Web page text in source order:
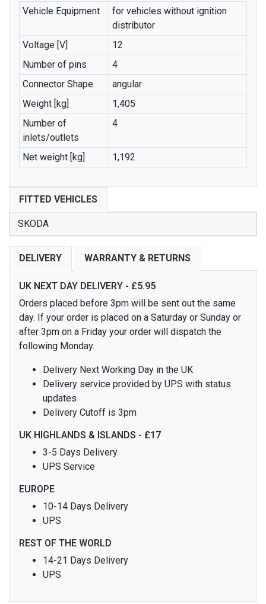
Vehicle Equipment
for vehicles without ignition
distributor
Voltage [V]
12
Number of pins
4
Connector Shape
angular
Weight [kg]
1,405
Number of
inlets/outlets
4
Net weight [kg] 1,192
FITTED VEHICLES
SKODA
DELIVERY WARRANTY & RETURNS
UK NEXT DAY DELIVERY - £5.95
Orders placed before 3pm will be sent out the same
day. If your order is placed on a Saturday or Sunday or
after 3pm on a Friday your order will dispatch the
following Monday.
Delivery Next Working Day in the UK
Delivery service provided by UPS with status
updates
Delivery Cutoff is 3pm
UK HIGHLANDS & ISLANDS - £17
3-5 Days Delivery
UPS Service
EUROPE
10-14 Days Delivery
UPS
REST OF THE WORLD
14-21 Days Delivery
UPS